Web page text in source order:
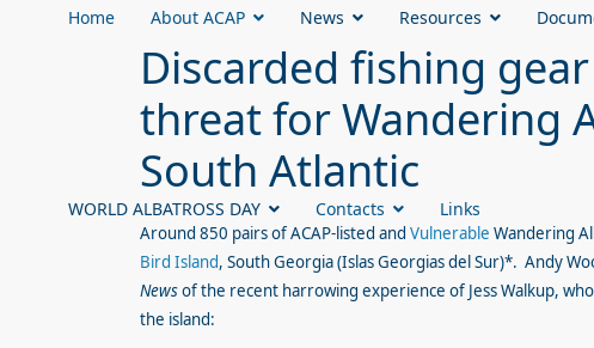
Home About ACAP News Resources
WORLD ALBATROSS DAY Contacts Links
Discarded fishing
threat for Wandering
South Atlantic
Around 850 pairs of ACAP-listed and Vulnerable Wandering
Bird Island, South Georgia (Islas Georgias del Sur)*. Andy
Newsof the recent harrowing experience of Jess Walkup,
the island: